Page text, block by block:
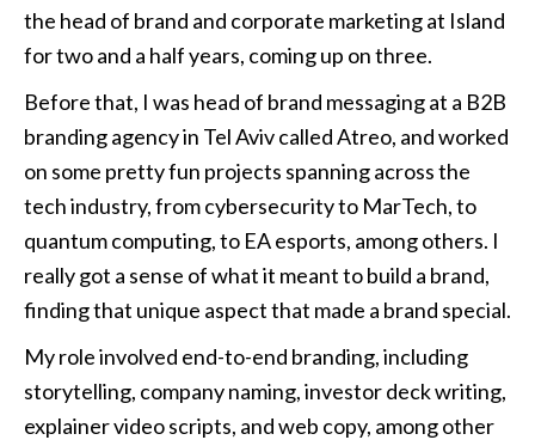
the head of brand and corporate marketing at Island
for two and a half years, coming up on three.
Before that, I was head of brand messaging at a B2B
branding agency in Tel Aviv called Atreo, and worked
on some pretty fun projects spanning across the
tech industry, from cybersecurity to MarTech, to
quantum computing, to EA esports, among others. I
really got a sense of what it meant to build a brand,
finding that unique aspect that made a brand special.
My role involved end-to-end branding, including
storytelling, company naming, investor deck writing,
explainer video scripts, and web copy, among other